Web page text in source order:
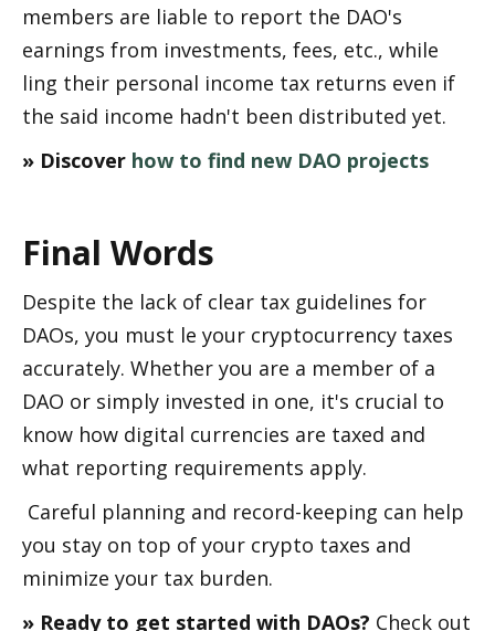
members are liable to report the DAO's
earnings from investments, fees, etc., while
filing their personal income tax returns even if
the said income hadn't been distributed yet.
» Discover how to find new DAO projects
Final Words
Despite the lack of clear tax guidelines for
DAOs, you must file your cryptocurrency taxes
accurately. Whether you are a member of a
DAO or simply invested in one, it's crucial to
know how digital currencies are taxed and
what reporting requirements apply.
you stay on top of your crypto taxes and
minimize your tax burden.
» Ready to get started with DAOs?